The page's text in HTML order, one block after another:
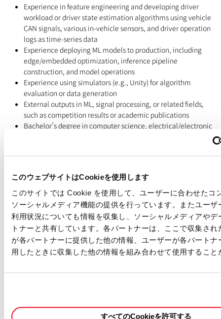
このウェブサイトはCookieを使用します
このサイトでは Cookie を使用して、ユーザーに合わせたコ
ソーシャルメディア機能の提供を行っています。またユーザ
利用状況についても情報を収集し、ソーシャルメディアやデ
トナーと共有しています。各パートナーは、ここで収集さ
が各パートナーに提供した他の情報、ユーザーが各パートナ
用したときに収集した他の情報を組み合わせて使用すること
すべてのCookieを許可する
Experience in feature engineering and developing driver
workload or driver state estimation algorithms using vehicle
CAN signals, various in-vehicle sensors, and driver operation
logs as time-series data
Experience deploying ML models to production, including
edge/embedded optimization, inference pipeline
construction, and model operations
Experience using simulators (e.g., Unity) for algorithm
evaluation or data generation
External outputs in ML, signal processing, or related fields,
such as competition results or academic publications
Bachelor’s degree in computer science, electrical/electronic
Important Points
・All interviews will be arranged via Google Meet, unless
otherwise stated.
・The same job descriptions are available in both English and
Japanese; therefore, we kindly ask that you apply to only one
version.
・We kindly request that you submit your resume in English, if
possible. However, Japanese resumes are also acceptable. Please
WHAT WE OFFER
・Competitive Salary - Based on experience